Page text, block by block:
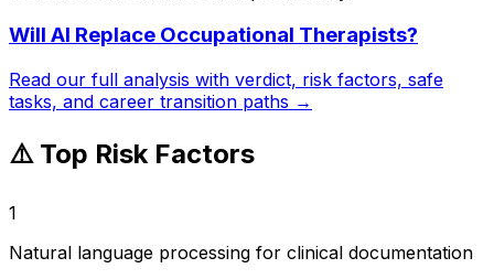
Will AI Replace Occupational Therapists?
Read our full analysis with verdict, risk factors, safe
tasks, and career transition paths →
⚠️ Top Risk Factors
1
Natural language processing for clinical documentation